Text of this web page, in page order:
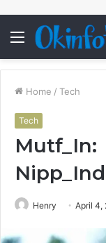
Menu
Home / Tech
Tech
Mutf_In:
Henry April 4,